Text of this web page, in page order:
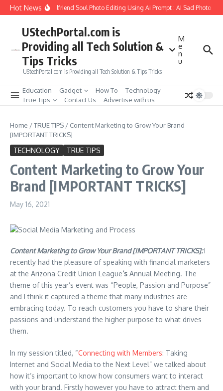
Skip to content
Hot News
How to Create Girlfriend Soul Photo Editing Using Ai Prompt : AI Sad Photo
UStechPortal.com is
Providing all Tech Solution &
Tips Tricks
UStechPortal.com is Providing all Tech Solution & Tips Tricks
M
e
n
u
Education Gadget How To
Technology
True Tips
Contact Us Advertise with us
Home /TRUE TIPS / Content Marketing to Grow Your Brand
[IMPORTANT TRICKS]
TECHNOLOGY TRUE TIPS
Content Marketing to Grow Your
Brand [IMPORTANT TRICKS]
May 16, 2021
Content Marketing to Grow Your Brand [IMPORTANT TRICKS]:I
recently had the pleasure of speaking with financial marketers
at the Arizona Credit Union League‘s Annual Meeting. The
theme of this year’s event was “People, Passion and Purpose”
and I think it captured a theme that many industries are
embracing today. To reach customers you have to share their
passions and understand the higher purpose to what drives
them.
In my session titled, “Connecting with Members: Taking
Internet and Social Media to the Next Level” we talked about
how it’s important to know how consumers want to interact
with your brand. Firstly however you have to attract them and